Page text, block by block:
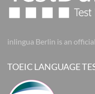
inlingua Berlin is an
TOEIC LANGUAGE